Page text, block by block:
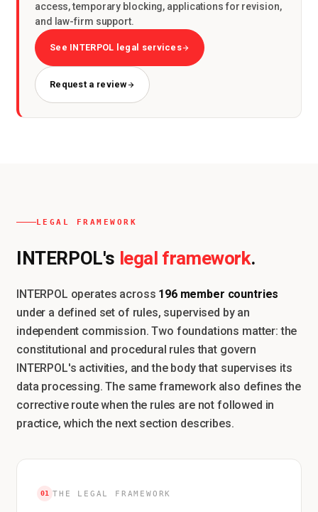
access, temporary blocking, applications for revision,
and law-firm support.
See INTERPOL legal services
Request a review
LEGAL FRAMEWORK
INTERPOL's legal framework.
INTERPOL operates across 196 member countries
under a defined set of rules, supervised by an
independent commission. Two foundations matter: the
constitutional and procedural rules that govern
INTERPOL's activities, and the body that supervises its
data processing. The same framework also defines the
corrective route when the rules are not followed in
practice, which the next section describes.
01 THE LEGAL FRAMEWORK